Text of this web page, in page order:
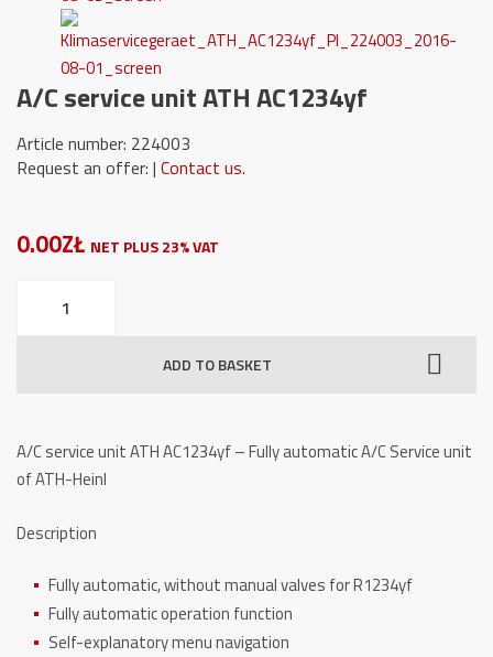
A/C service unit ATH AC1234yf
Article number: 224003
Request an offer: | Contact us.
0.00ZŁ NET PLUS 23% VAT
ADD TO BASKET
A/C service unit ATH AC1234yf – Fully automatic A/C Service unit
of ATH-Heinl
Description
Fully automatic, without manual valves for R1234yf
Fully automatic operation function
Self-explanatory menu navigation